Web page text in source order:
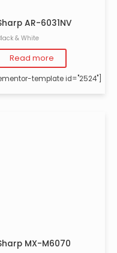
AR-6031NV
& White
Read more
template id="2524"]
MX-M6070